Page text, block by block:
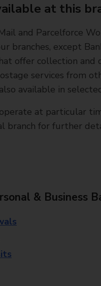
at this
and Parcelforce
branches, except
offer collection and
services from
available in
at particular
branch for further
& Business